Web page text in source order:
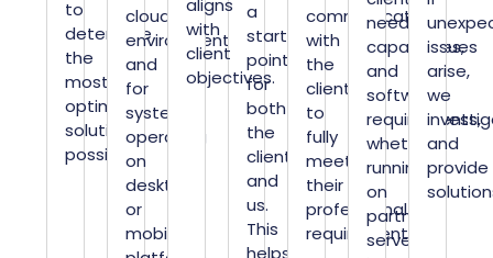
to
determine
the
most
optimal
solution
possible.
cloud
environments,
and
for
systems
operating
on
desktop
or
mobile
a
starting
point
for
both
the
client
and
us.
This
aligns
with
client
objectives.
communication
with
the
client
to
fully
meet
their
professional
requirements.
needs,
capabilities,
and
software
requirements,
whether
running
on
partner
servers,
issues
arise,
we
and
provide